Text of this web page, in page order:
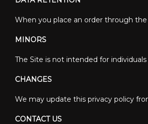
When you place an order through
MINORS
The Site is not intended for
CHANGES
We may update this privacy policy
CONTACT US